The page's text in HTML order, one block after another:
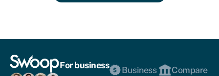
For business
Business
Compare